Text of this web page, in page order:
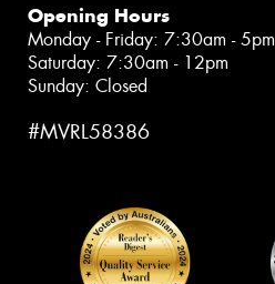
Opening Hours
Monday - Friday: 7:30am - 5pm
Saturday: 7:30am - 12pm
Sunday: Closed
#MVRL58386